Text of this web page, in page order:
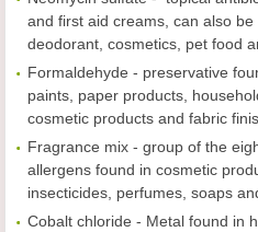
and first aid creams, can also
deodorant, cosmetics, pet food
Formaldehyde - preservative
paints, paper products,
cosmetic products and fabric
Fragrance mix - group of the
allergens found in cosmetic
insecticides, perfumes, soaps
Cobalt chloride - Metal found in